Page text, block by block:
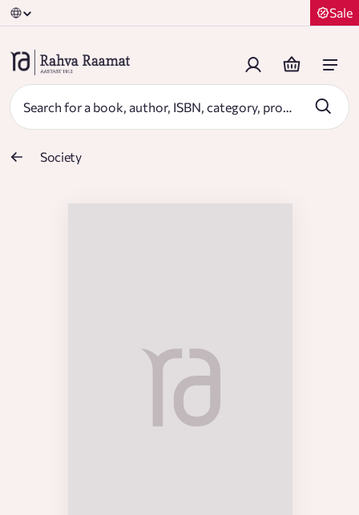
Sale
Society